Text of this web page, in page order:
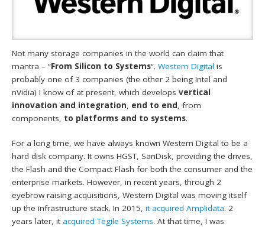
Not many storage companies in the world can claim that
mantra – “From Silicon to Systems“.Western Digital is
probably one of 3 companies (the other 2 being Intel and
nVidia) I know of at present, which developsvertical
innovation and integration, end to end, from
components, to platforms and to systems.
For a long time, we have always known Western Digital to be a
hard disk company. It owns HGST, SanDisk, providing the drives,
the Flash and the Compact Flash for both the consumer and the
enterprise markets. However, in recent years, through 2
eyebrow raising acquisitions, Western Digital was moving itself
up the infrastructure stack. In 2015,it acquired Amplidata. 2
years later, it acquired Tegile Systems. At that time, I was